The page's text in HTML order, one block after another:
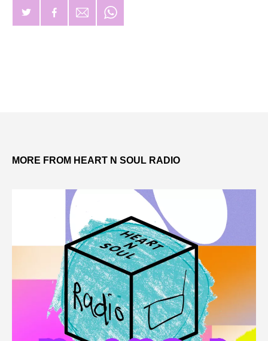
MORE FROM HEART N SOUL RADIO